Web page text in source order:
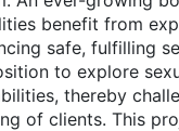
benefit from
safe, fulfilling
to explore
thereby
of clients. This